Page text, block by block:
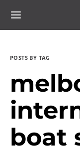
POSTS BY TAG
boat